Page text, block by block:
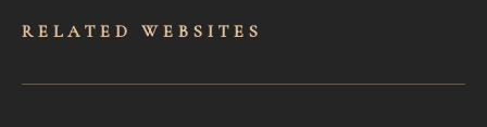
RELATED WEBSITES